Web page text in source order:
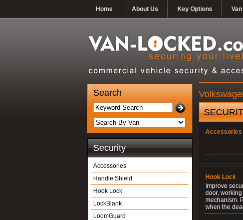
Home About Us Key Options
Search
Security
Accessories
Handle Shield
Hook Lock
LockBlank
LoomGuard
Accessories
Hook Lock
Improve
door,
mechanism.
when the